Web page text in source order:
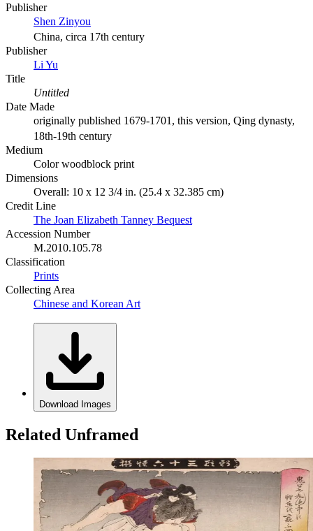
Publisher
Shen Zinyou
China, circa 17th century
Publisher
Li Yu
Title
Untitled
Date Made
originally published 1679-1701, this version, Qing dynasty,
18th-19th century
Medium
Color woodblock print
Dimensions
Overall: 10 x 12 3/4 in. (25.4 x 32.385 cm)
Credit Line
The Joan Elizabeth Tanney Bequest
Accession Number
M.2010.105.78
Classification
Prints
Collecting Area
Chinese and Korean Art
Download Images
Related Unframed